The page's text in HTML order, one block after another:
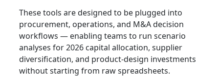
These tools are designed to be plugged into
procurement, operations, and M&A decision
workflows — enabling teams to run scenario
analyses for 2026 capital allocation, supplier
diversification, and product-design investments
without starting from raw spreadsheets.